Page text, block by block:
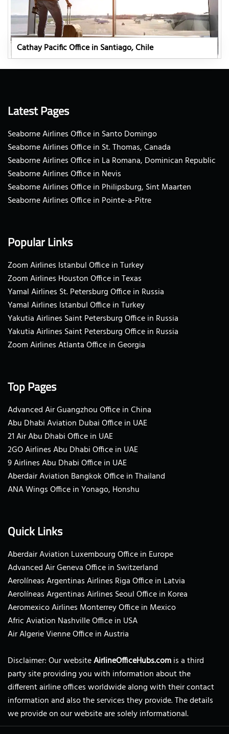
Cathay Pacific Office in Santiago, Chile
Latest Pages
Seaborne Airlines Office in Santo Domingo
Seaborne Airlines Office in St. Thomas, Canada
Seaborne Airlines Office in La Romana, Dominican Republic
Seaborne Airlines Office in Nevis
Seaborne Airlines Office in Philipsburg, Sint Maarten
Seaborne Airlines Office in Pointe-a-Pitre
Popular Links
Zoom Airlines Istanbul Office in Turkey
Zoom Airlines Houston Office in Texas
Yamal Airlines St. Petersburg Office in Russia
Yamal Airlines Istanbul Office in Turkey
Yakutia Airlines Saint Petersburg Office in Russia
Yakutia Airlines Saint Petersburg Office in Russia
Zoom Airlines Atlanta Office in Georgia
Top Pages
Advanced Air Guangzhou Office in China
Abu Dhabi Aviation Dubai Office in UAE
21 Air Abu Dhabi Office in UAE
2GO Airlines Abu Dhabi Office in UAE
9 Airlines Abu Dhabi Office in UAE
Aberdair Aviation Bangkok Office in Thailand
ANA Wings Office in Yonago, Honshu
Quick Links
Aberdair Aviation Luxembourg Office in Europe
Advanced Air Geneva Office in Switzerland
Aerolíneas Argentinas Airlines Riga Office in Latvia
Aerolíneas Argentinas Airlines Seoul Office in Korea
Aeromexico Airlines Monterrey Office in Mexico
Afric Aviation Nashville Office in USA
Air Algerie Vienne Office in Austria
Disclaimer: Our websiteAirlineOfficeHubs.comis a third
party site providing you with information about the
different airline offices worldwide along with their contact
information and also the services they provide. The details
we provide on our website are solely informational.